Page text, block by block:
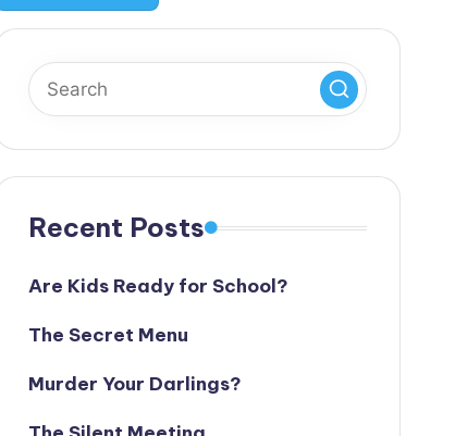
Recent Posts
Are Kids Ready for School?
The Secret Menu
Murder Your Darlings?